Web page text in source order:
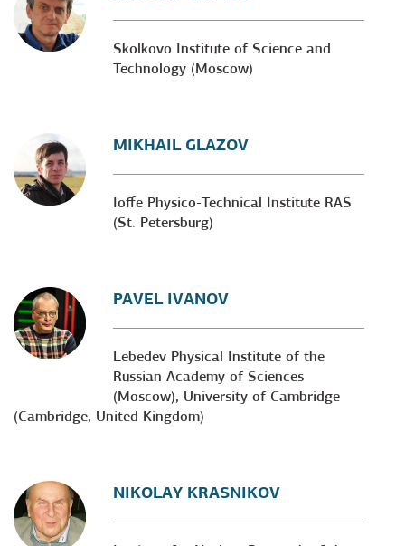
Skolkovo Institute of Science and
Technology (Moscow)
MIKHAIL GLAZOV
Ioffe Physico-Technical Institute RAS
(St. Petersburg)
PAVEL IVANOV
Lebedev Physical Institute of the
Russian Academy of Sciences
(Moscow), University of Cambridge
(Cambridge, United Kingdom)
NIKOLAY KRASNIKOV